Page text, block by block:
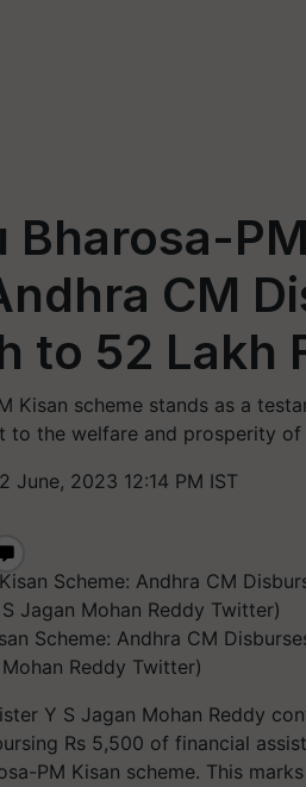
Bharosa-
CM
to 52 Lakh
Kisan scheme stands as a
to the welfare and prosperity of
June, 2023 12:14 PM IST
Scheme: Andhra CM
Reddy Twitter)
Y S Jagan Mohan Reddy
Rs 5,500 of financial
PM Kisan scheme. This